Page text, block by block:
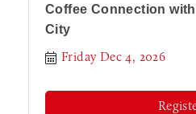
Coffee Connection
City
Friday Dec 4, 2026